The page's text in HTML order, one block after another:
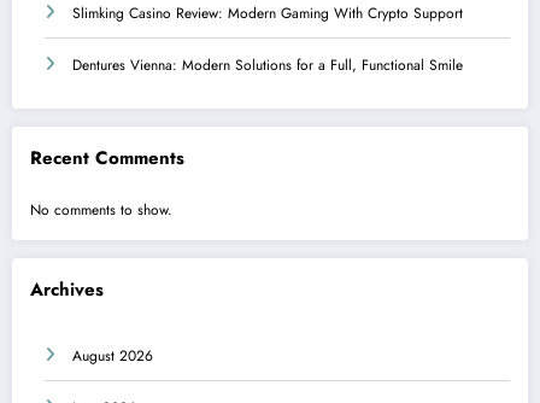
Slimking Casino Review: Modern Gaming With Crypto Support
Dentures Vienna: Modern Solutions for a Full, Functional Smile
Recent Comments
No comments to show.
Archives
August 2026